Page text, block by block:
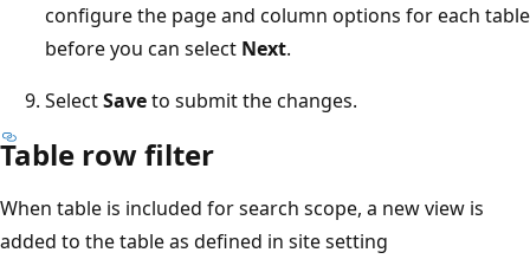
configure the page and column options for each table
before you can select Next.
SelectSaveto submit the changes.
Table row filter
When table is included for search scope, a new view is
added to the table as defined in site setting